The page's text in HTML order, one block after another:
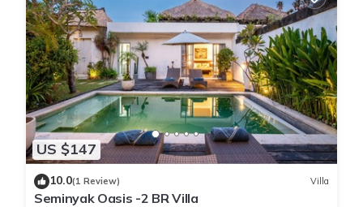
US $147
10.0(1 Review) Villa
Seminyak Oasis -2 BR Villa